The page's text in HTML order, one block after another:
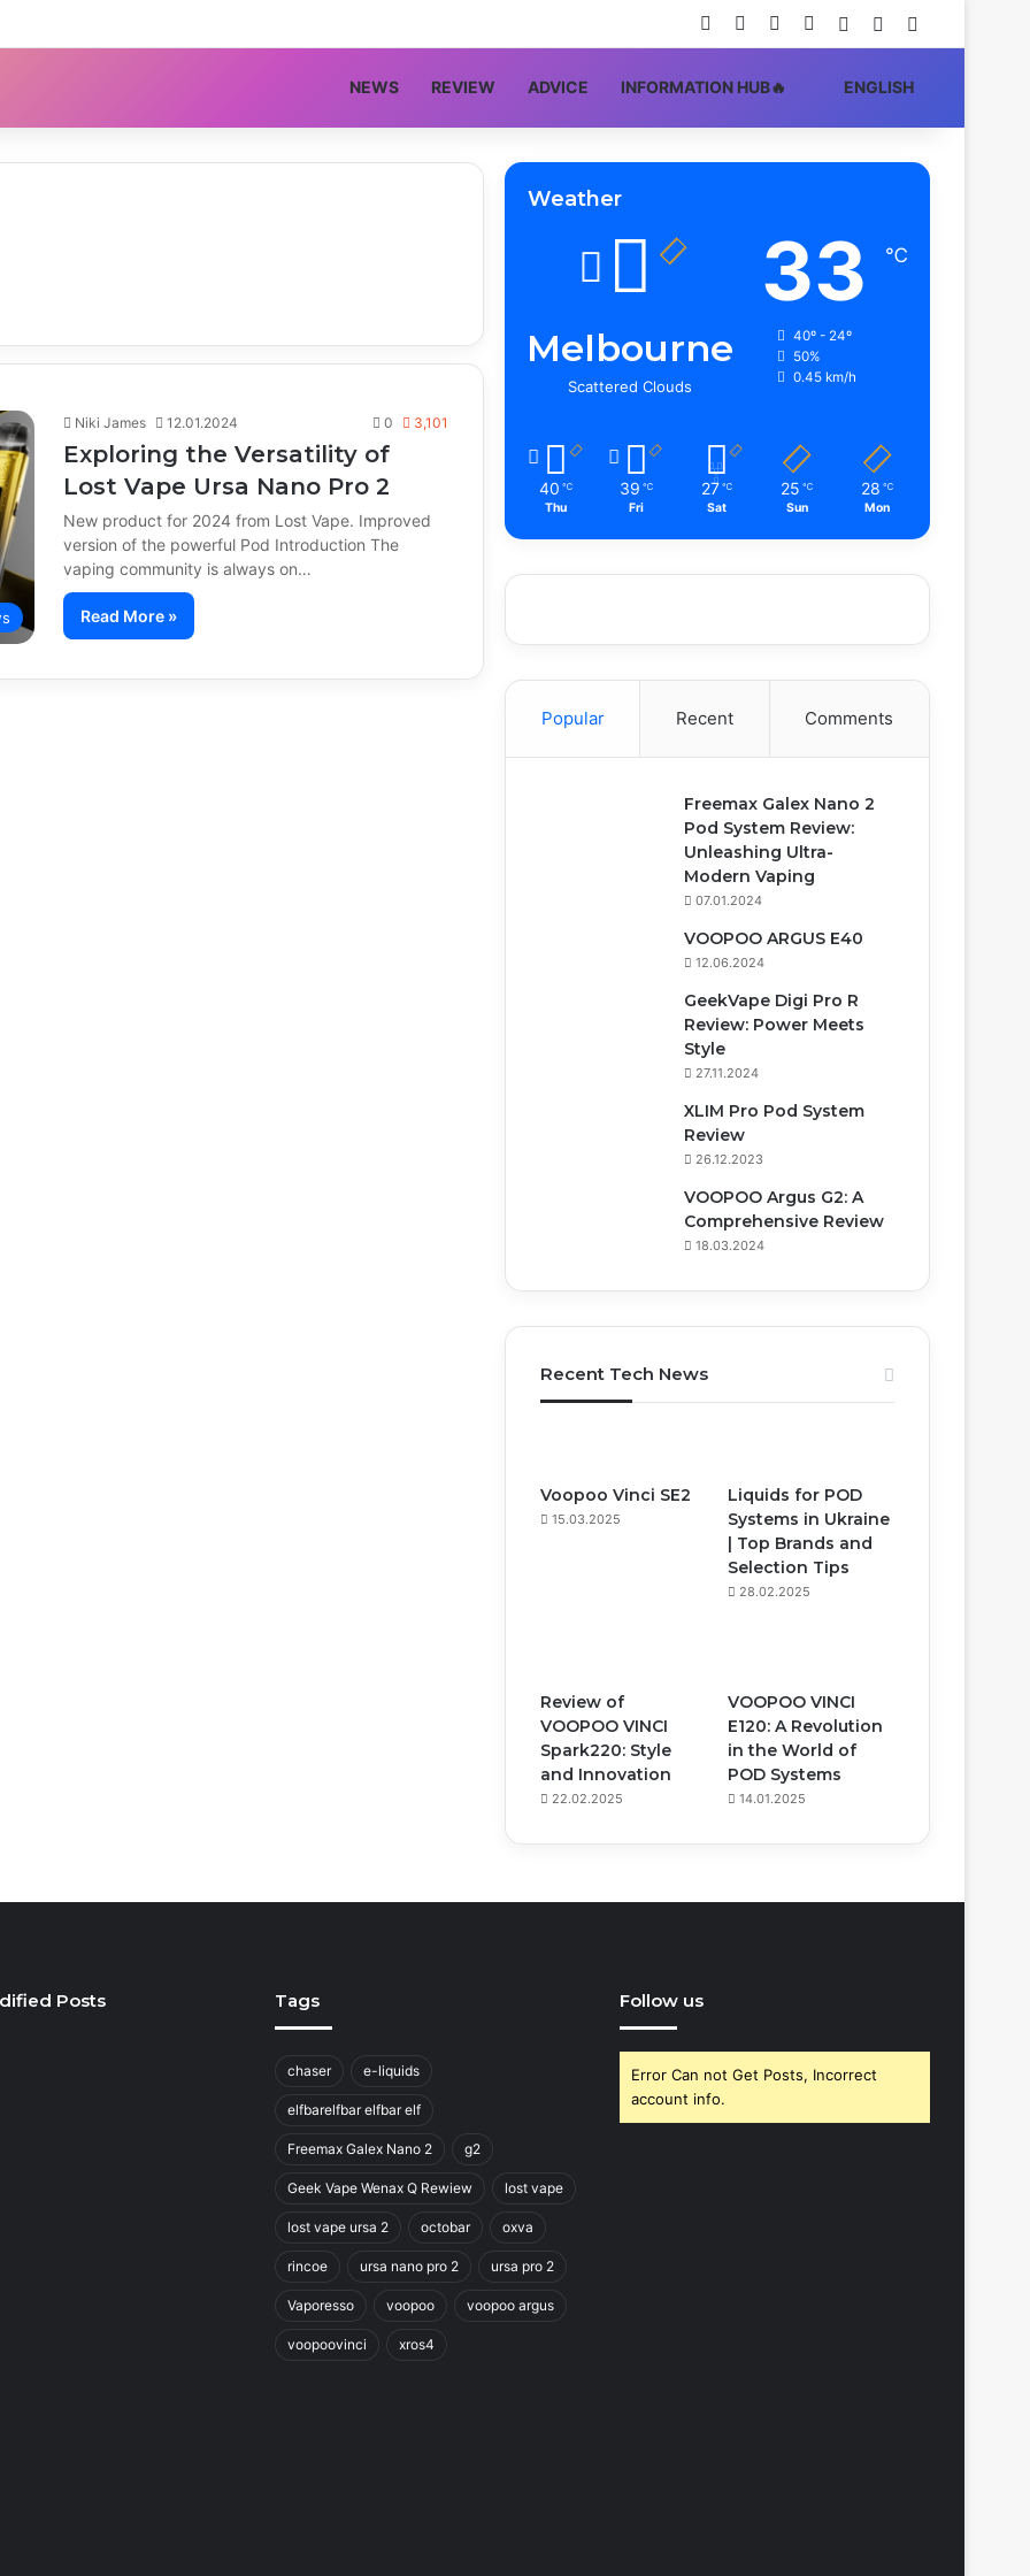
Facebook YouTubeInstagram
Log InRandom Article
NEWS REVIEW ADVIСE INFORMATION HUB🔥 ENGLISH
Niki James 12.01.2024 0 3,101
Exploring the Versatility of
Lost Vape Ursa Nano Pro 2
New product for 2024 from Lost Vape. Improved
version of the powerful Pod Introduction The
vaping community is always on…
Read More »
Weather
Melbourne
Scattered Clouds
33 ℃
40º - 24º
50%
0.45 km/h
40 ℃
Thu
39 ℃
Fri
27 ℃
Sat
25 ℃
Sun
28 ℃
Mon
Popular Recent Comments
Freemax Galex Nano 2
Pod System Review:
Unleashing Ultra-
Modern Vaping
07.01.2024
VOOPOO ARGUS E40
12.06.2024
GeekVape Digi Pro R
Review: Power Meets
Style
27.11.2024
XLIM Pro Pod System
Review
26.12.2023
VOOPOO Argus G2: A
Comprehensive Review
18.03.2024
Recent Tech News
Voopoo Vinci SE2
15.03.2025
Liquids for POD
Systems in Ukraine
| Top Brands and
Selection Tips
28.02.2025
Review of
VOOPOO VINCI
Spark220: Style
and Innovation
22.02.2025
VOOPOO VINCI
E120: A Revolution
in the World of
POD Systems
14.01.2025
Posts Tags
chaser e-liquids
elfbarelfbar elfbar elf
Freemax Galex Nano 2 g2
Geek Vape Wenax Q Rewiew lost vape
lost vape ursa 2 octobar oxva
rincoe ursa nano pro 2 ursa pro 2
Vaporesso voopoo voopoo argus
voopoovinci xros4
Follow us
Error Can not Get Posts, Incorrect
account info.